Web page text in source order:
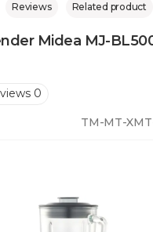
Reviews Related product
Midea MJ-
0
TM-MT-